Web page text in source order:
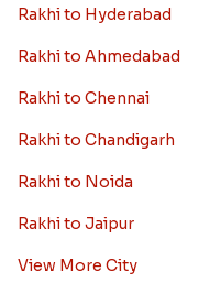
Rakhi to Hyderabad
Rakhi to Ahmedabad
Rakhi to Chennai
Rakhi to Chandigarh
Rakhi to Noida
Rakhi to Jaipur
View More City